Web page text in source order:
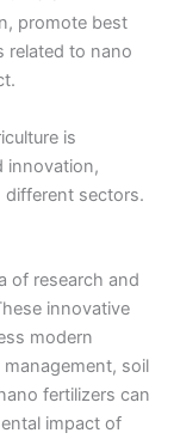
promote best
related to nano
is
innovation,
different sectors.
of research and
innovative
modern
management, soil
fertilizers can
impact of